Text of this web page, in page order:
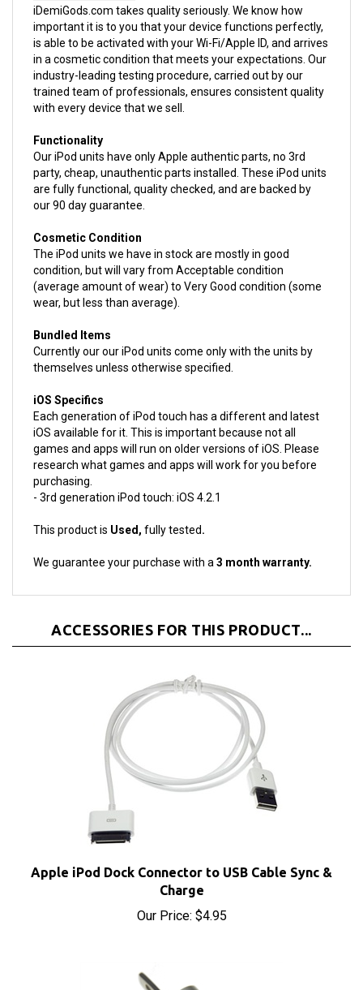
important it is to you that your device functions perfectly,
is able to be activated with your Wi-Fi/Apple ID, and arrives
in a cosmetic condition that meets your expectations. Our
industry-leading testing procedure, carried out by our
trained team of professionals, ensures consistent quality
with every device that we sell.
Our iPod units have only Apple authentic parts, no 3rd
party, cheap, unauthentic parts installed. These iPod units
are fully functional, quality checked, and are backed by
our 90 day guarantee.
The iPod units we have in stock are mostly in good
condition, but will vary from Acceptable condition
(average amount of wear) to Very Good condition (some
wear, but less than average).
Currently our our iPod units come only with the units by
themselves unless otherwise specified.
Each generation of iPod touch has a different and latest
iOS available for it. This is important because not all
games and apps will run on older versions of iOS. Please
research what games and apps will work for you before
purchasing.
- 3rd generation iPod touch: iOS 4.2.1
Charge
Our Price:$4.95